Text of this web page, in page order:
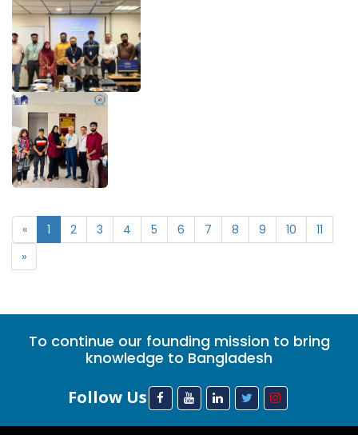
« 1 2 3 4 5 6 7 8 9 10
11
»
To continue our founding mission to bring
knowledge to Bangladesh
Follow Us